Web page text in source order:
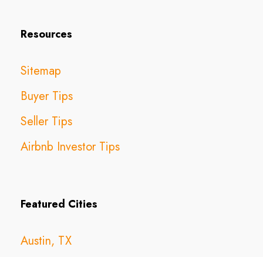
Resources
Sitemap
Buyer Tips
Seller Tips
Airbnb Investor Tips
Featured Cities
Austin, TX